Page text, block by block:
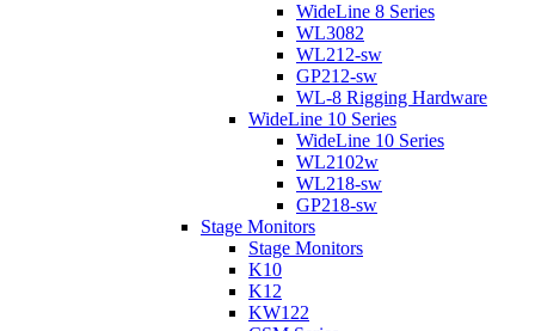
WideLine 8 Series
WL3082
WL212-sw
GP212-sw
WL-8 Rigging Hardware
WideLine 10 Series
WideLine 10 Series
WL2102w
WL218-sw
GP218-sw
Stage Monitors
Stage Monitors
K10
K12
KW122